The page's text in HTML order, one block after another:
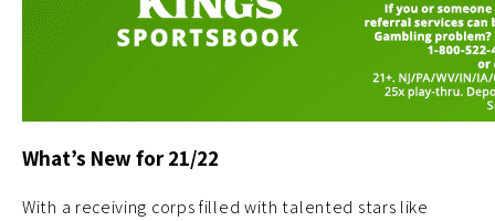
What’s New for 21/22
With a receiving corps filled with talented stars like